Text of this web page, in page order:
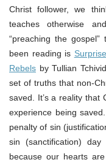
Christ follower, we
teaches otherwise
“preaching the
been reading is
Rebels by Tullian
set of truths that non-
saved. It’s a reality that
experience being
penalty of sin
sin (sanctification)
because our hearts